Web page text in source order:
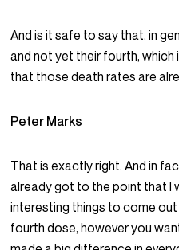
And is it safe to say that, in
and not yet their fourth,
that those death rates are
Peter Marks
That is exactly right. And in
already got to the point that I
interesting things to come
fourth dose, however you